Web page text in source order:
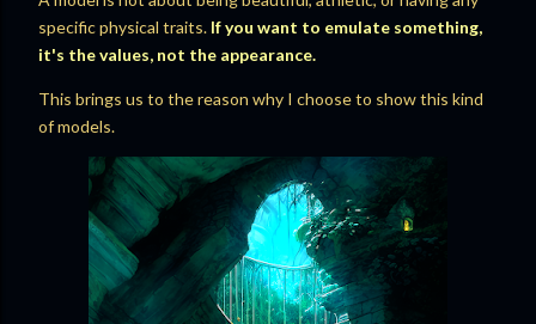
specific physical traits. If you want to emulate something,
it's the values, not the appearance.
This brings us to the reason why I choose to show this kind
of models.